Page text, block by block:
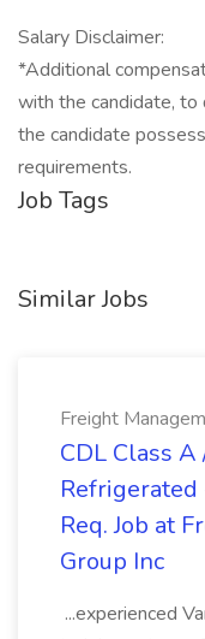
Salary Disclaimer:
*Additional
with the candidate, to
the candidate
requirements.
Job Tags
Similar Jobs
Freight
CDL Class
Refrigerated
Req. Job at
Group Inc
...experienced